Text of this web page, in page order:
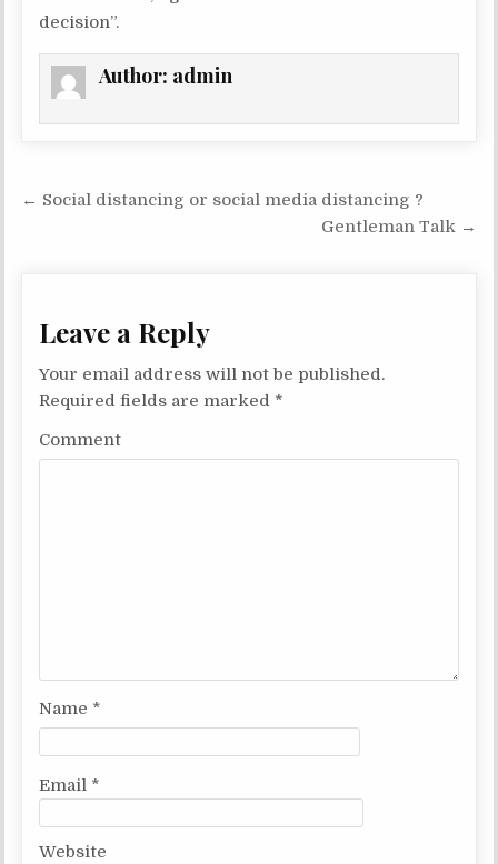
decision”.
Author: admin
n
a
g
← Social distancing or social media distancing ?
Gentleman Talk →
Leave a Reply
Your email address will not be published.
Required fields are marked *
Comment
Name *
Email *
Website